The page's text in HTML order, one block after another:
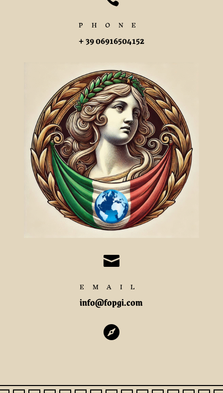
PHONE
+ 39 06916504152

EMAIL
info@fopgi.com
